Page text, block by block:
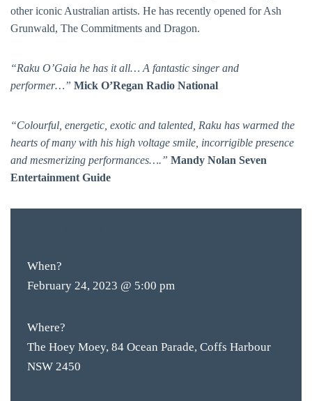
other iconic Australian artists. He has recently opened for Ash
Grunwald, The Commitments and Dragon.
“Raku O’Gaia he has it all… A fantastic singer and
performer…” Mick O’Regan Radio National
“Colourful, energetic, exotic and talented, Raku has warmed the
hearts of many with his high voltage smile, incorrigible presence
and mesmerizing performances….” Mandy Nolan Seven
Entertainment Guide
When?
February 24, 2023 @ 5:00 pm
Where?
The Hoey Moey, 84 Ocean Parade, Coffs Harbour
NSW 2450